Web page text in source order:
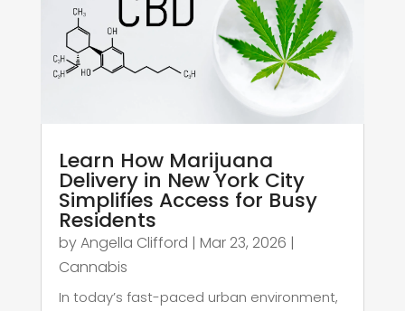
Learn How Marijuana
Delivery in New York City
Simplifies Access for Busy
Residents
byAngella Clifford | Mar 23, 2026 |
Cannabis
In today’s fast-paced urban environment,